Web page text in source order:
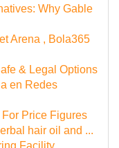
Why Gable
Arena , Bola365
& Legal Options
en Redes
Price Figures
hair oil and ...
Facility